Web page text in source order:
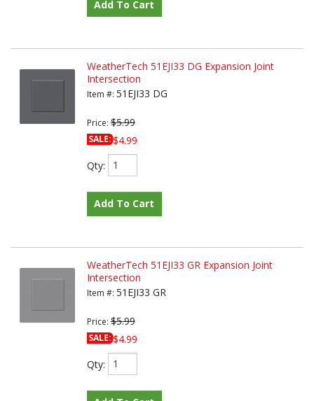
Add To Cart
WeatherTech 51EJI33 DG Expansion Joint
Intersection
Item #: 51EJI33 DG
Price:$5.99
SALE:$4.99
Qty:
Add To Cart
WeatherTech 51EJI33 GR Expansion Joint
Intersection
Item #: 51EJI33 GR
Price:$5.99
SALE:$4.99
Qty: